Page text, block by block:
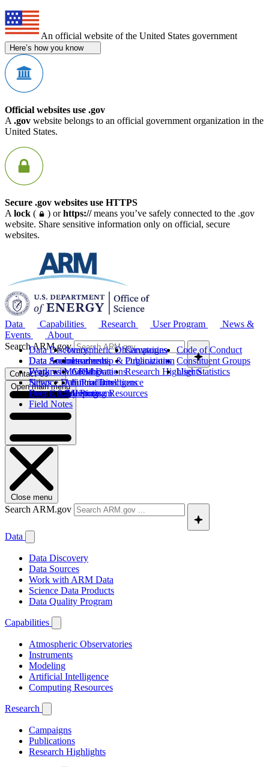
An official website of the United States government
Here’s how you know
Official websites use .gov
A .gov website belongs to an official government organization in the
United States.
Secure .gov websites use HTTPS
A lock ( ) orhttps://means you’ve safely connected to the .gov
website. Share sensitive information only on official, secure
websites.
Data
Data Discovery
Data Sources
Work with ARM Data
Science Data Products
Data Quality Program
Capabilities
Atmospheric Observatories
Instruments
Modeling
Artificial Intelligence
Computing Resources
Research
Campaigns
Publications
Research Highlights
User Program
Code of Conduct
Constituent Groups
User Statistics
News &
Events
Data Announcements
Features
News
Events & Meetings
Field Notes
About
Leadership & Organization
Collaborations
Future Directions
History
Search ARM.gov
Contact Us
Open main menu
Close menu
Search ARM.gov
Data
Data Discovery
Data Sources
Work with ARM Data
Science Data Products
Data Quality Program
Capabilities
Atmospheric Observatories
Instruments
Modeling
Artificial Intelligence
Computing Resources
Research
Campaigns
Publications
Research Highlights